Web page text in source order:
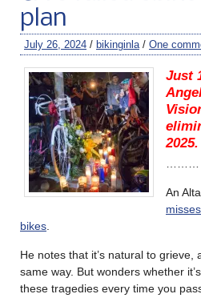
plan
July 26, 2024 / bikinginla/ One
Just
2025.
………
An
bikes.
He notes that it’s natural to grieve,
same way. But wonders whether
these tragedies every time you